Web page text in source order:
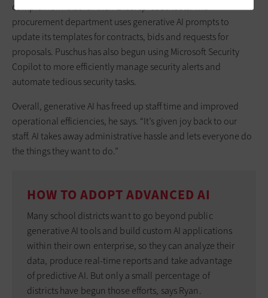
complex formulas for their Excel spreadsheets. The
procurement department uses generative AI prompts to
update its templates for contracts, bids and requests for
proposals. Puschus has also begun using Microsoft Security
Copilot to more efficiently manage security alerts and
automate tedious security tasks.
Overall, generative AI has freed up staff time and improved
operational efficiencies, he says. “It’s given joy back to our
staff. AI takes away administrative hassle and lets everyone do
the things they want to do.”
HOW TO ADOPT ADVANCED AI
Many school districts want to go beyond public
generative AI tools and build custom AI applications
within their own enterprise, so they can analyze their
data, produce real-time reports and take advantage
of predictive AI. But only a small percentage of
districts have begun those efforts, says Ryan.